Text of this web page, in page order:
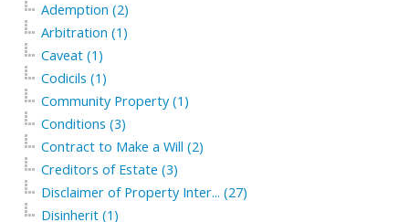
Ademption (2)
Arbitration (1)
Caveat (1)
Codicils (1)
Community Property (1)
Conditions (3)
Contract to Make a Will (2)
Creditors of Estate (3)
Disclaimer of Property Inter... (27)
Disinherit (1)